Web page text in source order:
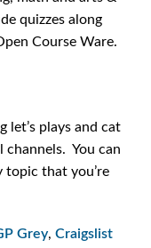
quizzes along
Course Ware.
let’s plays and cat
channels. You can
topic that you’re
Grey, Craigslist